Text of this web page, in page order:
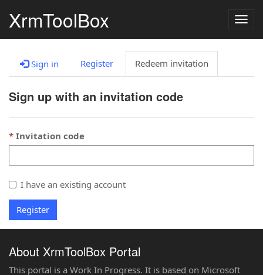
XrmToolBox
Sign in Register Redeem invitation
Sign up with an invitation code
Invitation code
I have an existing account
Register
About XrmToolBox Portal
This portal is a Work In Progress. It is based on Microsoft